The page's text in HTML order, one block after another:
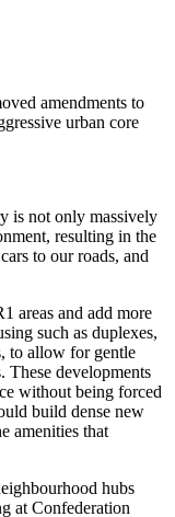
amendments to
urban core
is not only massively
resulting in the
to our roads, and
areas and add more
such as duplexes,
to allow for gentle
developments
without being forced
build dense new
amenities that
hubs
at Confederation